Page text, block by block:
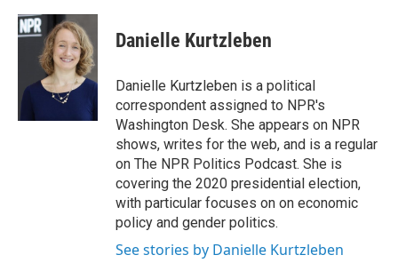
c
e
k
i
t
t
e
r
n
k
e
d
I
Danielle Kurtzleben
Danielle Kurtzleben is a political
correspondent assigned to NPR's
Washington Desk. She appears on NPR
shows, writes for the web, and is a regular
on The NPR Politics Podcast. She is
covering the 2020 presidential election,
with particular focuses on on economic
policy and gender politics.
See stories by Danielle Kurtzleben